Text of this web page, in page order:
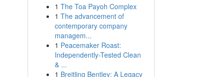
1 The Toa Payoh Complex
1 The advancement of
contemporary company
managem...
1 Peacemaker Roast:
Independently-Tested Clean
& ...
1 Breitling Bentley: A Legacy